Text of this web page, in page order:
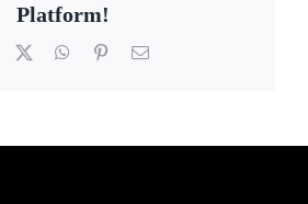
Platform!
Facebook WhatsApp
PinterestEmail